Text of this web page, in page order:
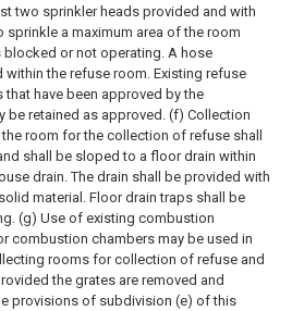
two sprinkler heads provided and with
a maximum area of the room
or not operating. A hose
the refuse room. Existing refuse
have been approved by the
be retained as approved. (f) Collection
room for the collection of refuse shall
shall be sloped to a floor drain within
drain. The drain shall be provided with
material. Floor drain traps shall be
(g) Use of existing combustion
combustion chambers may be used in
rooms for collection of refuse and
the grates are removed and
provisions of subdivision (e) of this